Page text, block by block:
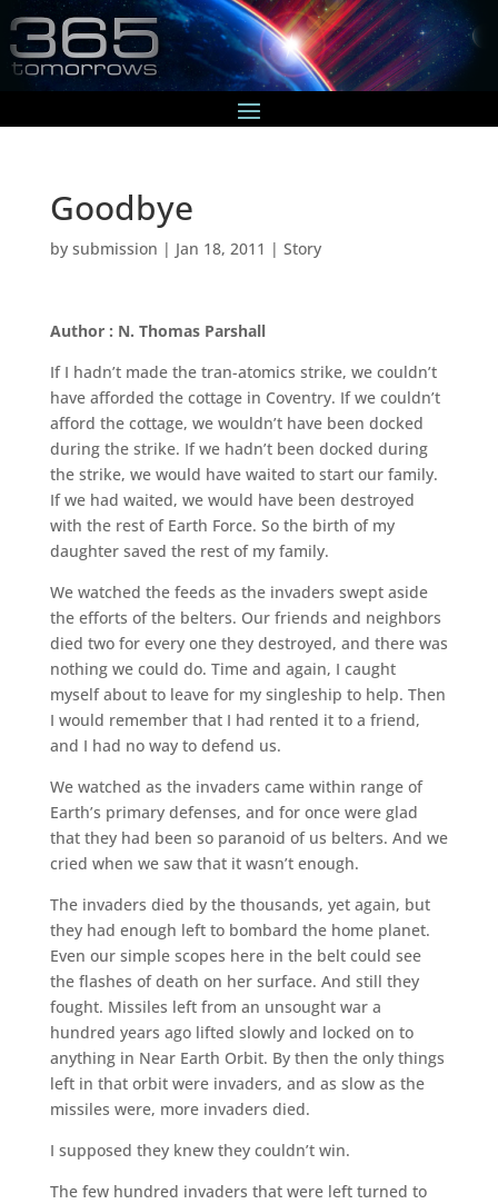
Goodbye
by submission | Jan 18, 2011 | Story
Author : N. Thomas Parshall
If I hadn’t made the tran-atomics strike, we couldn’t
have afforded the cottage in Coventry. If we couldn’t
afford the cottage, we wouldn’t have been docked
during the strike. If we hadn’t been docked during
the strike, we would have waited to start our family.
If we had waited, we would have been destroyed
with the rest of Earth Force. So the birth of my
daughter saved the rest of my family.
We watched the feeds as the invaders swept aside
the efforts of the belters. Our friends and neighbors
died two for every one they destroyed, and there was
nothing we could do. Time and again, I caught
myself about to leave for my singleship to help. Then
I would remember that I had rented it to a friend,
and I had no way to defend us.
We watched as the invaders came within range of
Earth’s primary defenses, and for once were glad
that they had been so paranoid of us belters. And we
cried when we saw that it wasn’t enough.
The invaders died by the thousands, yet again, but
they had enough left to bombard the home planet.
Even our simple scopes here in the belt could see
the flashes of death on her surface. And still they
fought. Missiles left from an unsought war a
hundred years ago lifted slowly and locked on to
anything in Near Earth Orbit. By then the only things
left in that orbit were invaders, and as slow as the
missiles were, more invaders died.
I supposed they knew they couldn’t win.
The few hundred invaders that were left turned to